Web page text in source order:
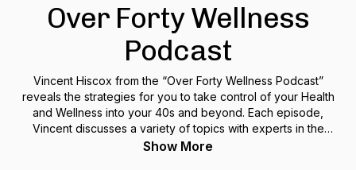
Over Forty Wellness
Podcast
Vincent Hiscox from the “Over Forty Wellness Podcast”
reveals the strategies for you to take control of your Health
and Wellness into your 40s and beyond. Each episode,
Vincent discusses a variety of topics with experts in the
Health and Wellness Community and with individuals with
Show More